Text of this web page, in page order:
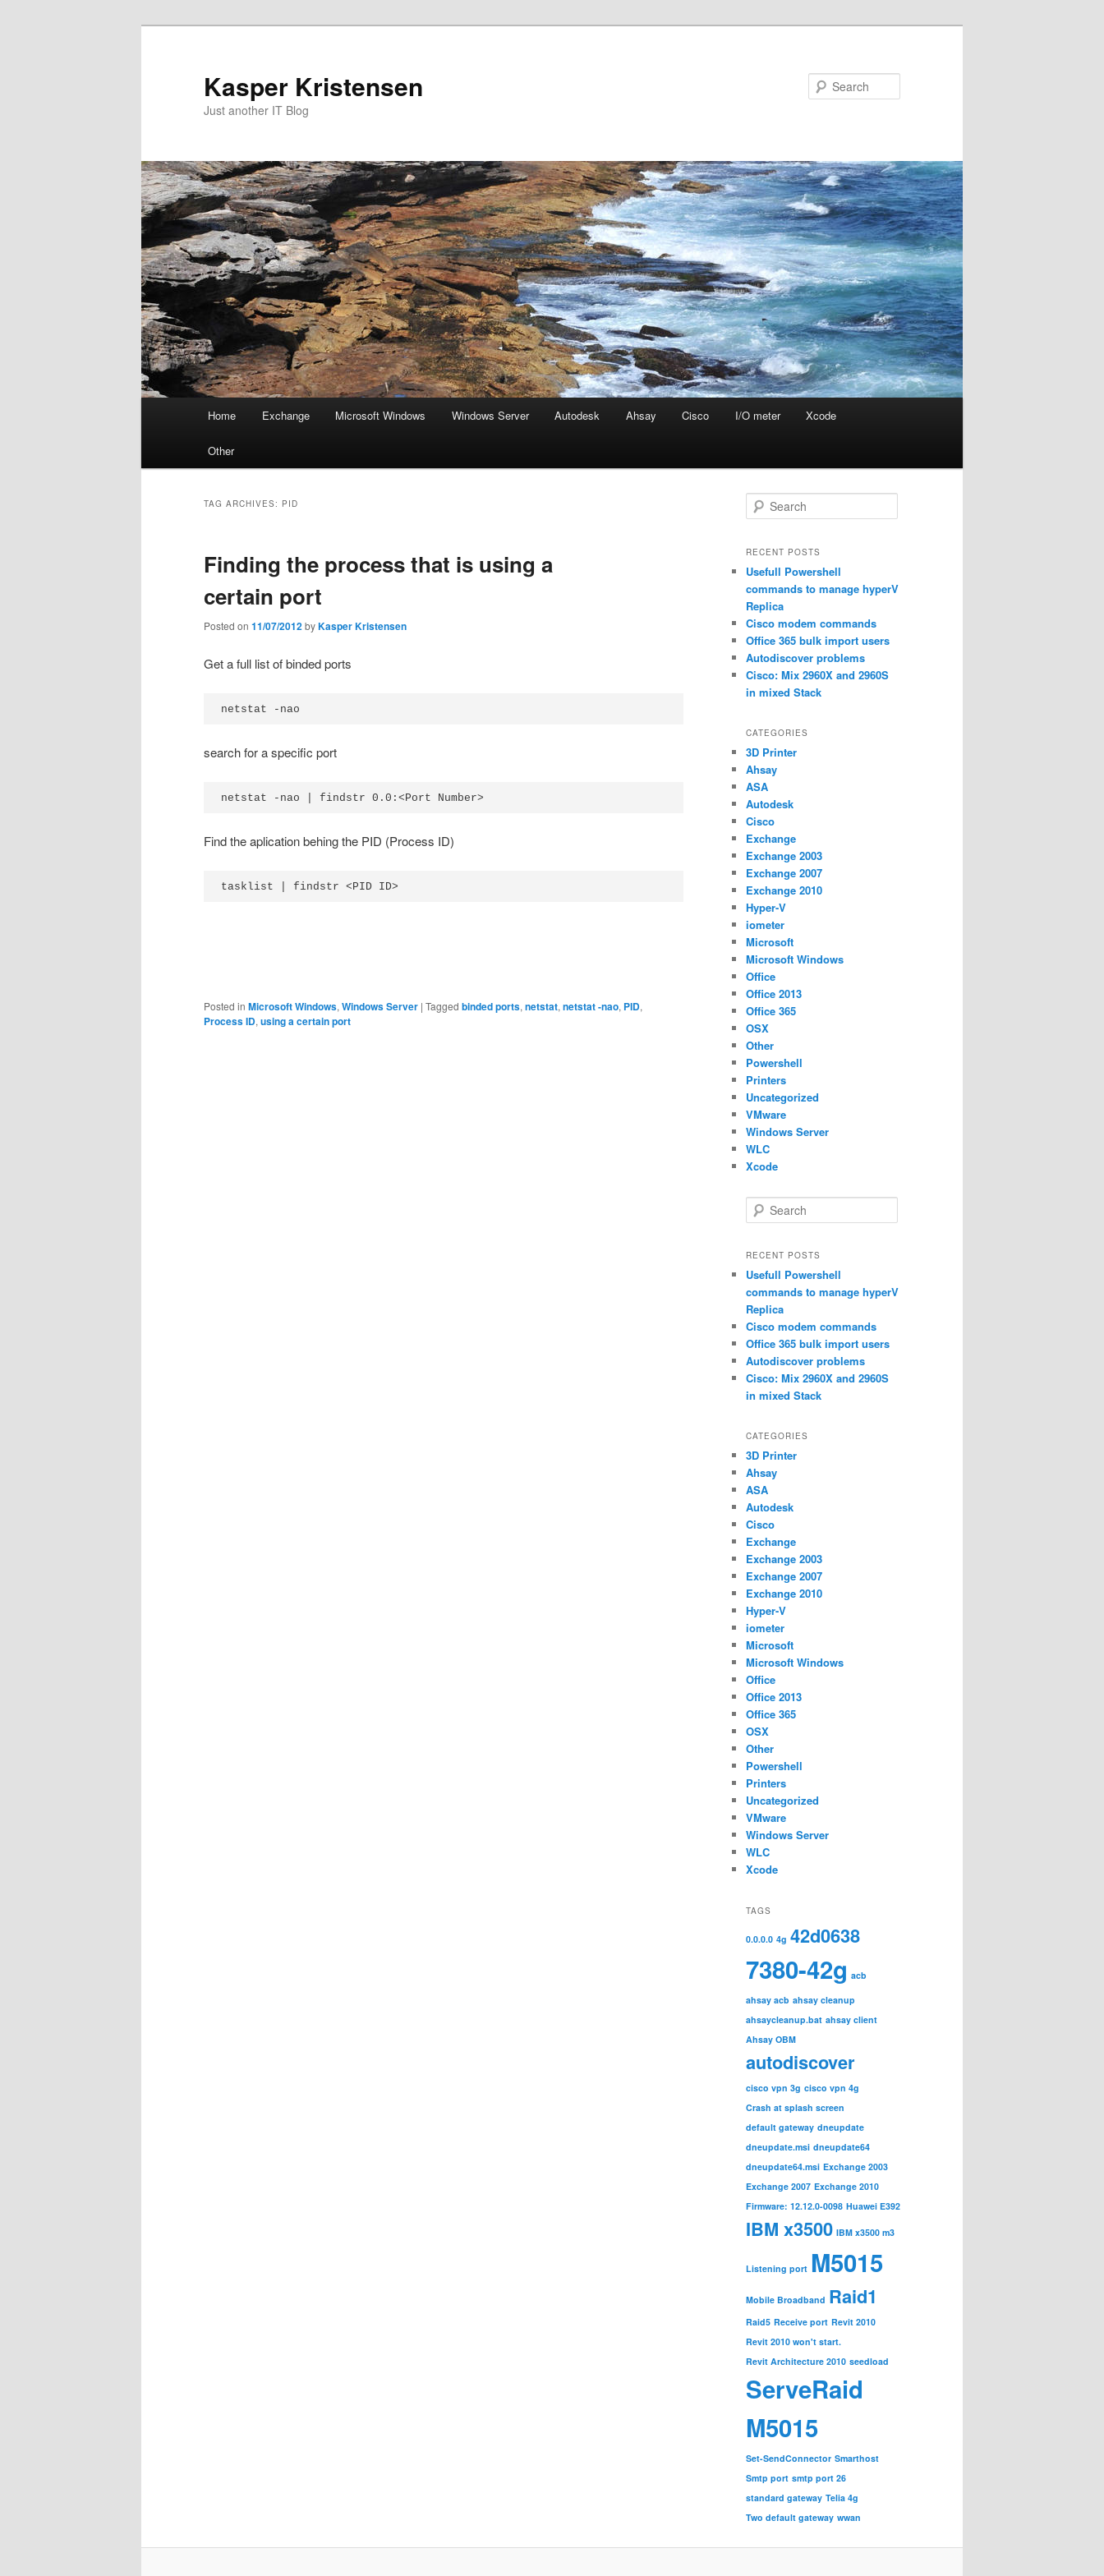
Kasper Kristensen
Just another IT Blog
Home Exchange Microsoft Windows Windows Server Autodesk Ahsay Cisco I/O meter Xcode
Other
TAG ARCHIVES: PID
Finding the process that is using a
certain port
Posted on 11/07/2012byKasper Kristensen
Get a full list of binded ports
netstat -nao
search for a specific port
netstat -nao | findstr 0.0:<Port Number>
Find the aplication behing the PID (Process ID)
tasklist | findstr <PID ID>
Posted in Microsoft Windows, Windows Server | Tagged binded ports, netstat, netstat -nao, PID,
Process ID, using a certain port
e
r
h
RECENT POSTS
Usefull Powershell
commands to manage hyperV
Replica
Cisco modem commands
Office 365 bulk import users
Autodiscover problems
Cisco: Mix 2960X and 2960S
in mixed Stack
CATEGORIES
3D Printer
Ahsay
ASA
Autodesk
Cisco
Exchange
Exchange 2003
Exchange 2007
Exchange 2010
Hyper-V
iometer
Microsoft
Microsoft Windows
Office
Office 2013
Office 365
OSX
Other
Powershell
Printers
Uncategorized
VMware
Windows Server
WLC
Xcode
e
r
h
RECENT POSTS
Usefull Powershell
commands to manage hyperV
Replica
Cisco modem commands
Office 365 bulk import users
Autodiscover problems
Cisco: Mix 2960X and 2960S
in mixed Stack
CATEGORIES
3D Printer
Ahsay
ASA
Autodesk
Cisco
Exchange
Exchange 2003
Exchange 2007
Exchange 2010
Hyper-V
iometer
Microsoft
Microsoft Windows
Office
Office 2013
Office 365
OSX
Other
Powershell
Printers
Uncategorized
VMware
Windows Server
WLC
Xcode
TAGS
0.0.0.0 4g 42d0638
7380-42g acb
ahsay acb ahsay cleanup
ahsaycleanup.bat ahsay client
Ahsay OBM
autodiscover
cisco vpn 3g cisco vpn 4g
Crash at splash screen
default gateway dneupdate
dneupdate.msi dneupdate64
dneupdate64.msi Exchange 2003
Exchange 2007 Exchange 2010
Firmware: 12.12.0-0098 Huawei E392
IBM x3500 IBM x3500 m3
Listening port M5015
Mobile Broadband Raid1
Raid5 Receive port Revit 2010
Revit 2010 won't start.
Revit Architecture 2010 seedload
ServeRaid
M5015
Set-SendConnector Smarthost
Smtp port smtp port 26
standard gateway Telia 4g
Two default gateway wwan